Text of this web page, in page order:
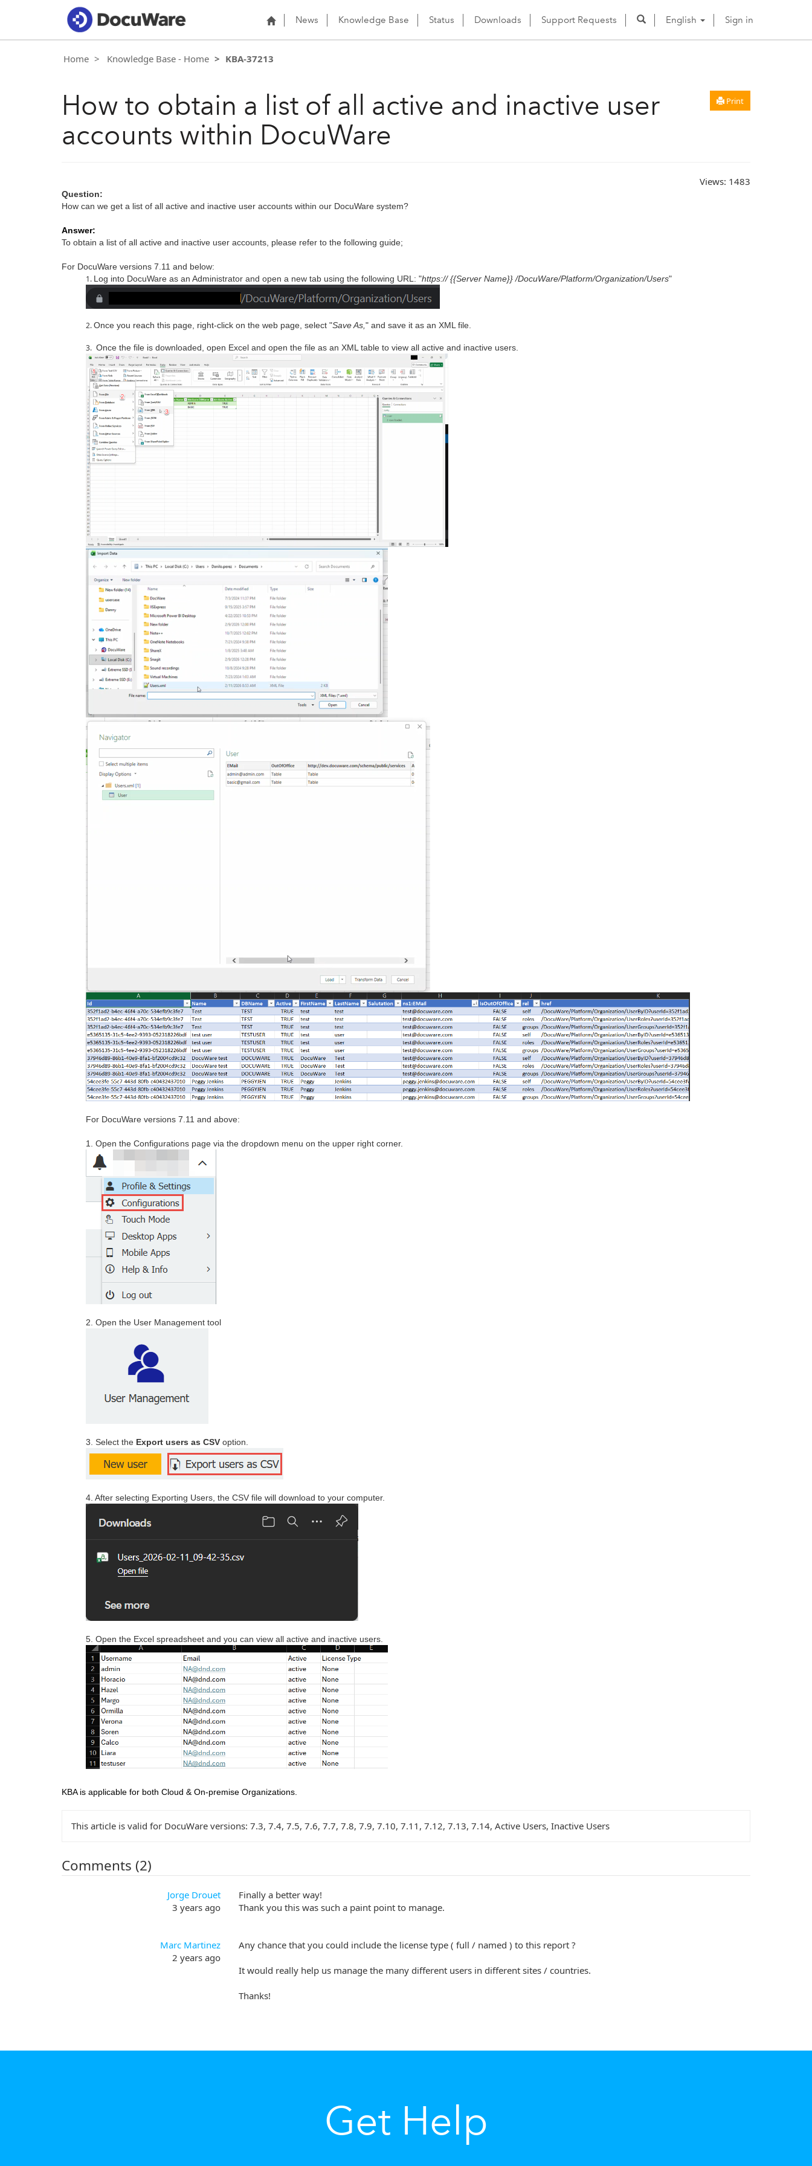
News Knowledge Base Status Downloads Support Requests English Sign in
Home Knowledge Base - Home KBA-37213
Print
How to obtain a list of all active and inactive user
accounts within DocuWare
Views: 1483
Question:
How can we get a list of all active and inactive user accounts within our DocuWare system?
Answer:
To obtain a list of all active and inactive user accounts, please refer to the following guide;
For DocuWare versions 7.11 and below:
Log into DocuWare as an Administrator and open a new tab using the following URL: "https:// {{Server Name}} /DocuWare/Platform/Organization/Users"
Once you reach this page, right-click on the web page, select "Save As, " and save it as an XML file.
Once the file is downloaded, open Excel and open the file as an XML table to view all active and inactive users.
For DocuWare versions 7.11 and above:
1. Open the Configurations page via the dropdown menu on the upper right corner.
2. Open the User Management tool
3. Select the Export users as CSV option.
4. After selecting Exporting Users, the CSV file will download to your computer.
5. Open the Excel spreadsheet and you can view all active and inactive users.
KBA is applicable for both Cloud & On-premise Organizations.
This article is valid for DocuWare versions: 7.3, 7.4, 7.5, 7.6, 7.7, 7.8, 7.9, 7.10, 7.11, 7.12, 7.13, 7.14, Active Users, Inactive Users
Comments (2)
Jorge Drouet
3 years ago
Finally a better way!
Thank you this was such a paint point to manage.
Marc Martinez
2 years ago
Any chance that you could include the license type ( full / named ) to this report ?
It would really help us manage the many different users in different sites / countries.
Thanks!
Get Help